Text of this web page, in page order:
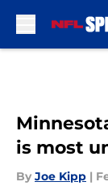
is most
By Joe Kipp |